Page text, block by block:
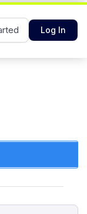
Log In